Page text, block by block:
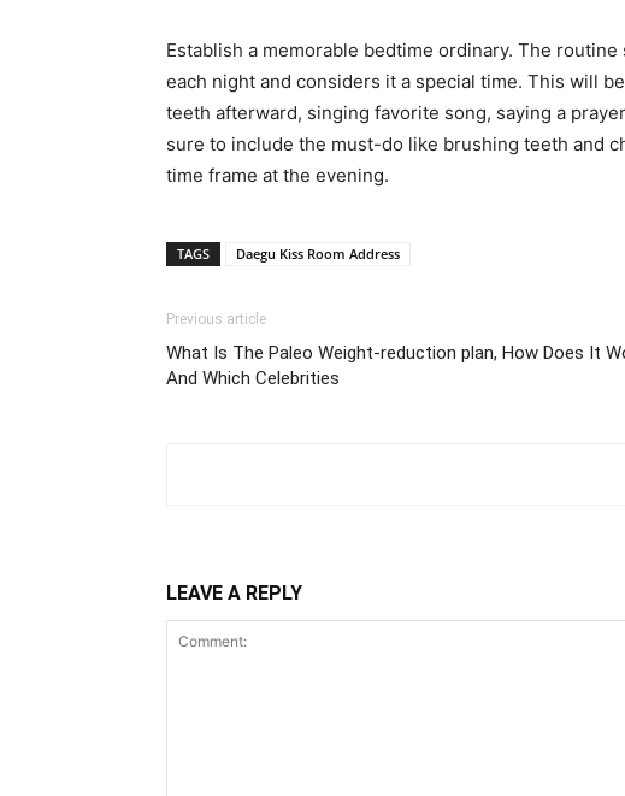
Establish a memorable bedtime ordinary. The
each night and considers it a special time. This will
teeth afterward, singing favorite song, saying a
sure to include the must-do like brushing teeth and
time frame at the evening.
TAGS Daegu Kiss Room Address
Previous article
What Is The Paleo Weight-reduction plan, How Does It
And Which Celebrities
LEAVE A REPLY